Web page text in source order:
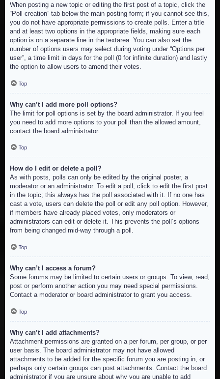
When posting a new topic or editing the first post of a topic, click the
“Poll creation” tab below the main posting form; if you cannot see this,
you do not have appropriate permissions to create polls. Enter a title
and at least two options in the appropriate fields, making sure each
option is on a separate line in the textarea. You can also set the
number of options users may select during voting under “Options per
user”, a time limit in days for the poll (0 for infinite duration) and lastly
the option to allow users to amend their votes.
Top
Why can’t I add more poll options?
The limit for poll options is set by the board administrator. If you feel
you need to add more options to your poll than the allowed amount,
contact the board administrator.
Top
How do I edit or delete a poll?
As with posts, polls can only be edited by the original poster, a
moderator or an administrator. To edit a poll, click to edit the first post
in the topic; this always has the poll associated with it. If no one has
cast a vote, users can delete the poll or edit any poll option. However,
if members have already placed votes, only moderators or
administrators can edit or delete it. This prevents the poll’s options
from being changed mid-way through a poll.
Top
Why can’t I access a forum?
Some forums may be limited to certain users or groups. To view, read,
post or perform another action you may need special permissions.
Contact a moderator or board administrator to grant you access.
Top
Why can’t I add attachments?
Attachment permissions are granted on a per forum, per group, or per
user basis. The board administrator may not have allowed
attachments to be added for the specific forum you are posting in, or
perhaps only certain groups can post attachments. Contact the board
administrator if you are unsure about why you are unable to add